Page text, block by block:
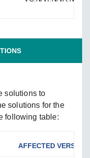
solutions to
solutions for the
following table:
AFFECTED